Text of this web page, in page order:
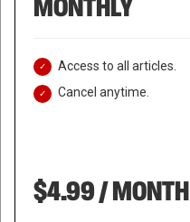
Access to all articles.
Cancel anytime.
$4.99 / MONTH